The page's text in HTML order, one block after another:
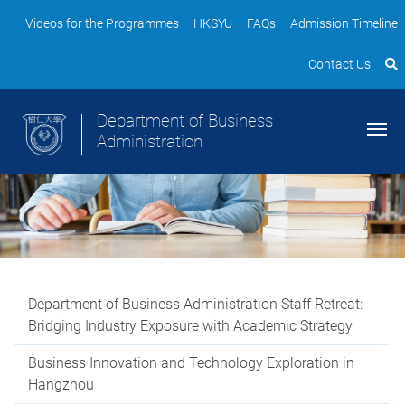
Videos for the Programmes HKSYU FAQs Admission Timeline
Contact Us
Department of Business
Administration
Department of Business Administration Staff Retreat:
Bridging Industry Exposure with Academic Strategy
Business Innovation and Technology Exploration in
Hangzhou